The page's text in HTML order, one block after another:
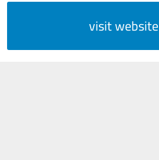
visit website